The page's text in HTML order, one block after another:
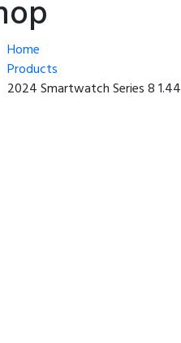
Home
Products
2024 Smartwatch Series 8